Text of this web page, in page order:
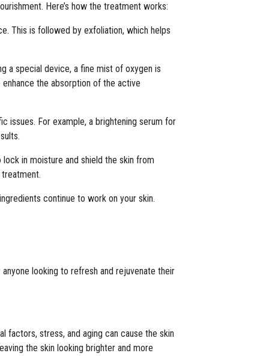
Here’s how the treatment works:
This is followed by exfoliation, which helps
a special device, a fine mist of oxygen is
the absorption of the active
issues. For example, a brightening serum for
in moisture and shield the skin from
continue to work on your skin.
looking to refresh and rejuvenate their
factors, stress, and aging can cause the skin
the skin looking brighter and more